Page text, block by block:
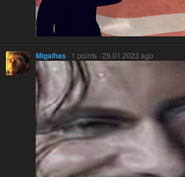
Migalhas · 1 points · 29.01.2023 ago